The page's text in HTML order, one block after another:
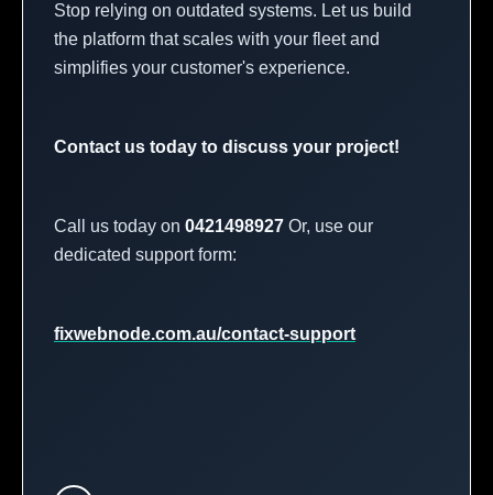
Stop relying on outdated systems. Let us build
the platform that scales with your fleet and
simplifies your customer's experience.
Contact us today to discuss your project!
Call us today on 0421498927 Or, use our
dedicated support form:
fixwebnode.com.au/contact-support